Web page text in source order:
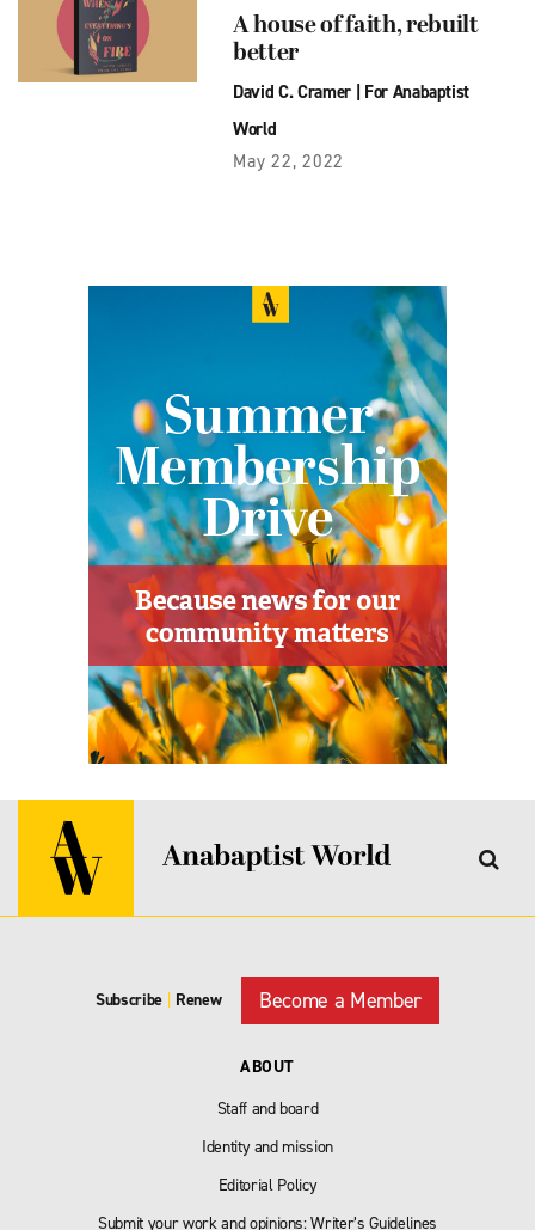
A house of faith, rebuilt
better
David C. Cramer| For Anabaptist
World
May 22, 2022
Subscribe Renew Become a Member
ABOUT
Staff and board
Identity and mission
Editorial Policy
Submit your work and opinions: Writer’s Guidelines